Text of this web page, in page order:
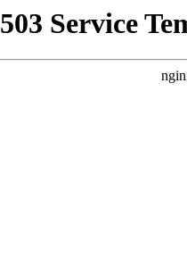
503 Service